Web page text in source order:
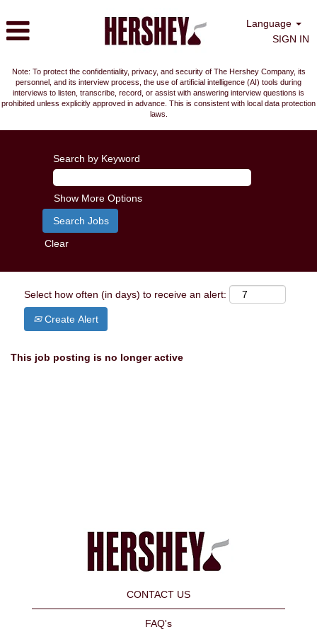
Language
SIGN IN
Note: To protect the confidentiality, privacy, and security of The Hershey Company, its
personnel, and its interview process, the use of artificial intelligence (AI) tools during
interviews to listen, transcribe, record, or assist with answering interview questions is
prohibited unless explicitly approved in advance. This is consistent with local data protection
laws.
Search by Keyword
Show More Options
Clear
Select how often (in days) to receive an alert:
Create Alert
This job posting is no longer active
CONTACT US
FAQ's